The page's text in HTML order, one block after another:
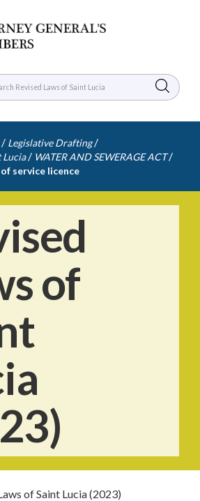
/ Legislative Drafting /
Lucia / WATER AND SEWERAGE ACT /
service licence
of
of Saint Lucia (2023)